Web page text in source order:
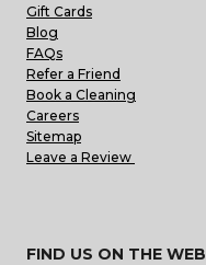
Gift Cards
Blog
FAQs
Refer a Friend
Book a Cleaning
Careers
Sitemap
Leave a Review
FIND US ON THE WEB